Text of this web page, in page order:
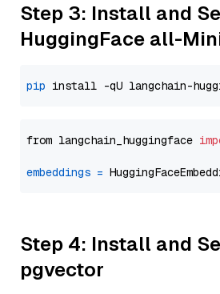
Step 3: Install and
HuggingFace all-
pip
from langchain_huggingface
embeddings =
Step 4: Install and
pgvector